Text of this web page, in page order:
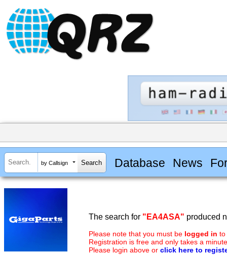
by Callsign Database News
The search for "EA4ASA" produced
Please note that you must be logged in to
Registration is free and only takes a
Please login above or click here to